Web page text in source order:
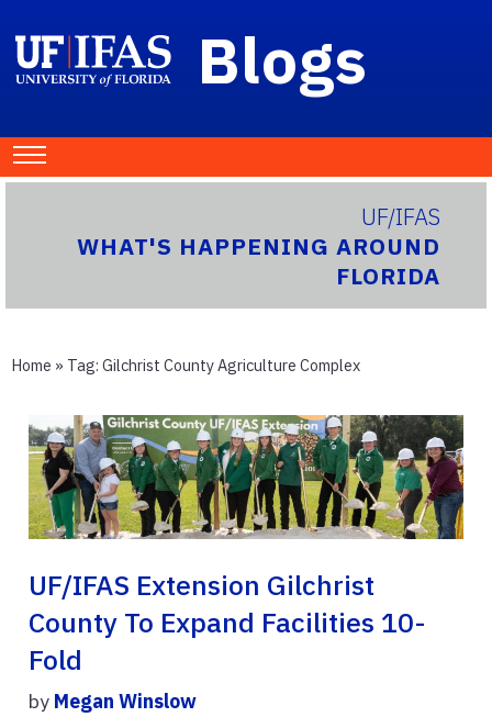
Blogs
UF/IFAS
WHAT'S HAPPENING AROUND
FLORIDA
Home » Tag: Gilchrist County Agriculture Complex
UF/IFAS Extension Gilchrist
County To Expand Facilities 10-
Fold
by Megan Winslow